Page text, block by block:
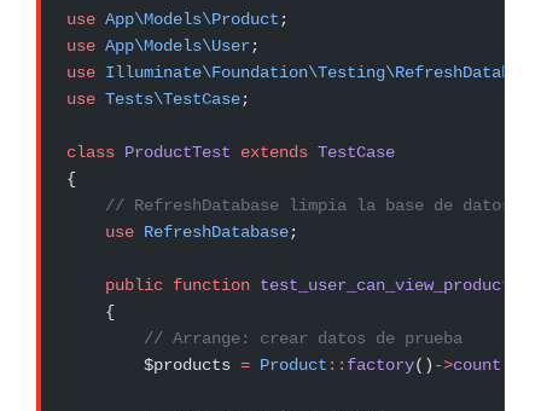
use App\Models\Product;
use App\Models\User;
use Illuminate\Foundation\Testing\RefreshDatabase
use Tests\TestCase;
class ProductTest extends TestCase
{
// RefreshDatabase limpia la base de datos
    use
RefreshDatabase;
    public
function
    {
        // Arrange: crear datos de prueba
        $products
= Product :: factory() ->count